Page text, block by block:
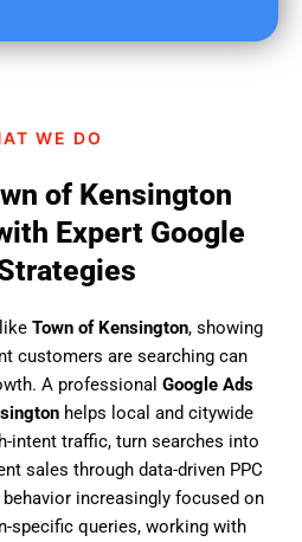
WE DO
of Kensington
Expert Google
Town of Kensington, showing
customers are searching can
A professional Google Ads
helps local and citywide
intent traffic, turn searches into
sales through data-driven PPC
increasingly focused on
specific queries, working with